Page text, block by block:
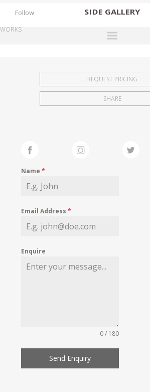
SIDE GALLERY
EXHIBITIONS
FAIRS
MY WISHLIST
Follow
WORKS
REQUEST PRICING
SHARE
Name*
Email Address*
Enquire
0 / 180
Send Enquiry